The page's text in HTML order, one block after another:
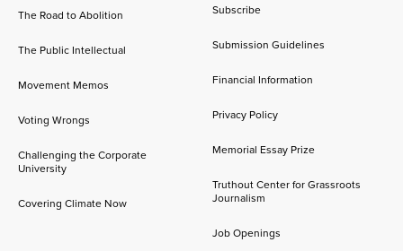
The Road to Abolition
The Public Intellectual
Movement Memos
Voting Wrongs
Challenging the Corporate
University
Covering Climate Now
Subscribe
Submission Guidelines
Financial Information
Privacy Policy
Memorial Essay Prize
Truthout Center for Grassroots
Journalism
Job Openings